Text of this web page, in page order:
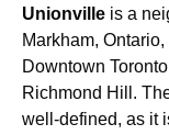
Unionville is a
Markham,
Downtown
Richmond Hill.
well-defined, as it